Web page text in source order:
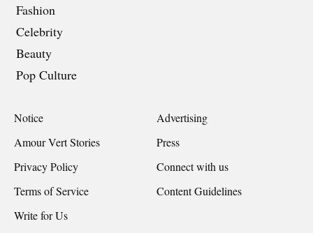
Fashion
Celebrity
Beauty
Pop Culture
Notice
Advertising
Amour Vert Stories
Press
Privacy Policy
Connect with us
Terms of Service
Content Guidelines
Write for Us